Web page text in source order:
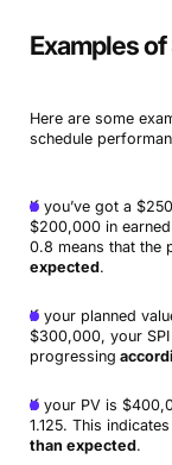
Examples of
Here are some
schedule
If you’ve got a
$200,000 in
0.8 means that the
expected.
If your planned
$300,000, your
progressing
If your PV is
1.125. This
than expected.